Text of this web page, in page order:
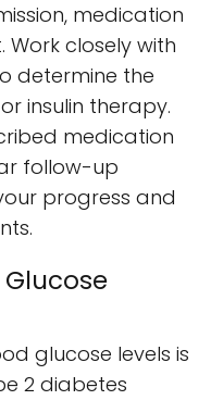
medication
closely with
determine the
insulin therapy.
medication
follow-up
progress and
glucose levels is
2 diabetes